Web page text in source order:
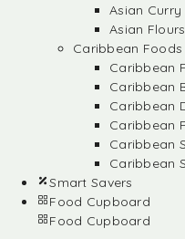
Asian
Asian Flours
Caribbean Foods
Caribbean
Caribbean
Caribbean
Caribbean
Caribbean
Caribbean
Smart Savers
Food Cupboard
Food Cupboard